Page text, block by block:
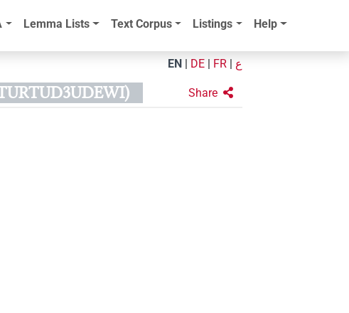
Lemma Lists Text Corpus Listings Help
EN DE FR ع
Share